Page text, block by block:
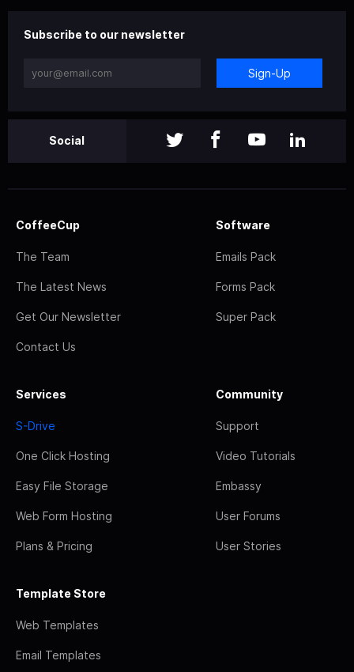
Subscribe to our newsletter
Sign-Up
Social
CoffeeCup
The Team
The Latest News
Get Our Newsletter
Contact Us
Software
Emails Pack
Forms Pack
Super Pack
Services
S-Drive
One Click Hosting
Easy File Storage
Web Form Hosting
Plans & Pricing
Community
Support
Video Tutorials
Embassy
User Forums
User Stories
Template Store
Web Templates
Email Templates